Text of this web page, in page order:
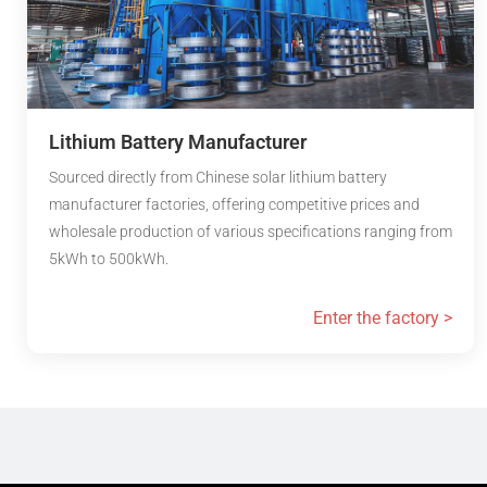
Lithium Battery Manufacturer
Sourced directly from Chinese solar lithium battery
manufacturer factories, offering competitive prices and
wholesale production of various specifications ranging from
5kWh to 500kWh.
Enter the factory >